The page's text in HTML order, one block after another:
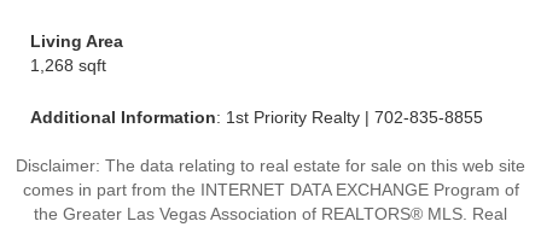
Living Area
1,268 sqft
Additional Information: 1st Priority Realty | 702-835-8855
Disclaimer: The data relating to real estate for sale on this web site
comes in part from the INTERNET DATA EXCHANGE Program of
the Greater Las Vegas Association of REALTORS® MLS. Real